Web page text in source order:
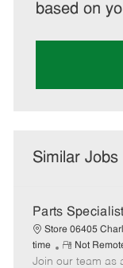
based on
Similar Jobs
Parts Specialist
Store 06405
time
R
e
Not
Join our team as